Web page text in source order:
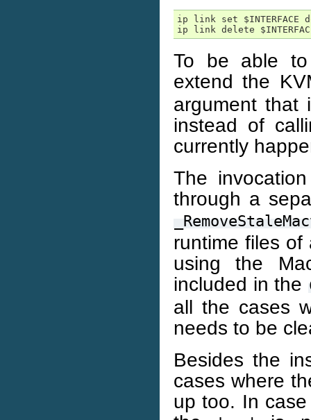
ip link set $INTERFACE
ip link delete
To be able
extend the
argument that
instead of
currently
The
through a
runtime files of
using the
included in the
all the cases
needs to be
Besides the
cases where
up too. In